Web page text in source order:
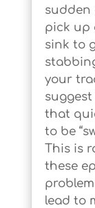
sudden
pick up
sink to
your
suggest
that
to be
This is
these
lead to